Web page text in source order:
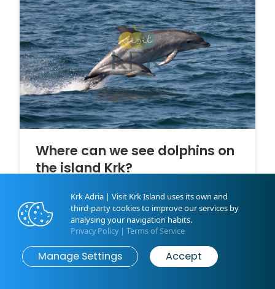
Where can we see dolphins on
the island Krk?
beautiful memories that you can bring home from
your vacation on the island Krk!
Krk Adria | Visit Krk Island uses its own and
third-party cookies to improve our services by
analysing your navigation habits.
Privacy Policy| Terms of Service
Manage Settings Accept